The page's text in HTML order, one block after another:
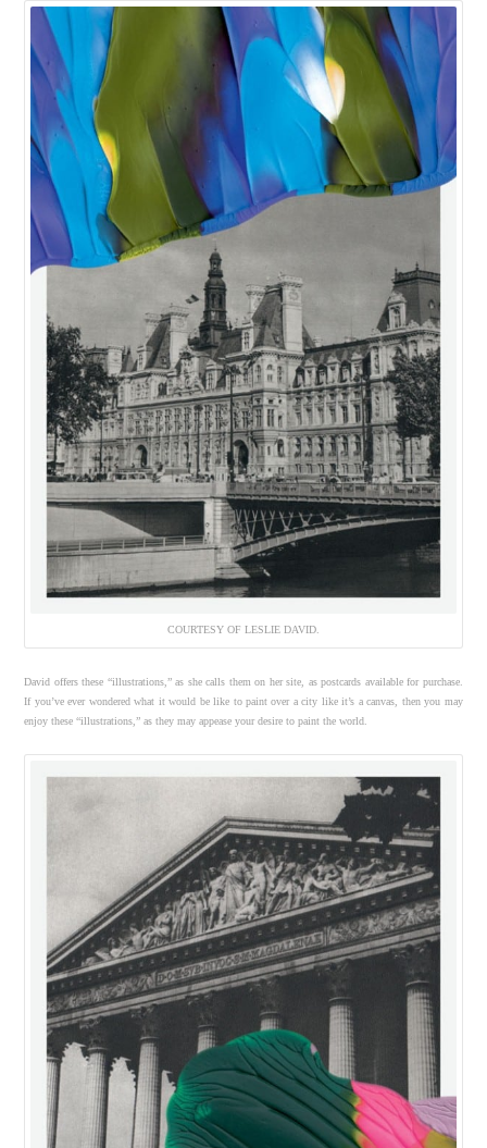
COURTESY OF LESLIE DAVID.
David offers these “illustrations,” as she calls them on her site, as postcards available for purchase.
If you’ve ever wondered what it would be like to paint over a city like it’s a canvas, then you may
enjoy these “illustrations,” as they may appease your desire to paint the world.